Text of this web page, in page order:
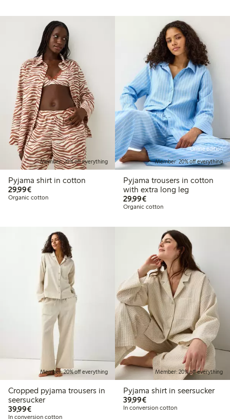
Member: 20% off everything
Pyjama shirt in cotton
29,99€€29.99
Organic cotton
Online edition
Member: 20% off everything
Pyjama trousers in cotton
with extra long leg
29,99€€29.99
Organic cotton
Member: 20% off everything
Cropped pyjama trousers in
seersucker
39,99€€39.99
In conversion cotton
Member: 20% off everything
Pyjama shirt in seersucker
39,99€€39.99
In conversion cotton